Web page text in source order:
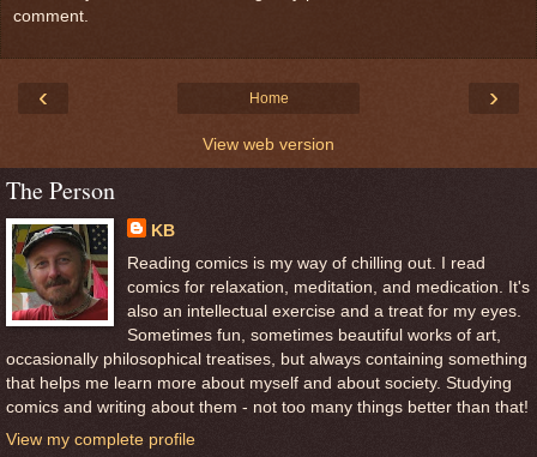
comment.
‹ ›
Home
View web version
The Person
KB
Reading comics is my way of chilling out. I read
comics for relaxation, meditation, and medication. It's
also an intellectual exercise and a treat for my eyes.
Sometimes fun, sometimes beautiful works of art,
occasionally philosophical treatises, but always containing something
that helps me learn more about myself and about society. Studying
comics and writing about them - not too many things better than that!
View my complete profile